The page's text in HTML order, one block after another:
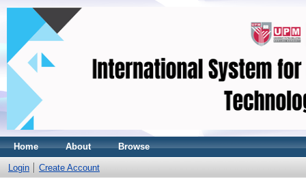
Home About Browse
Login Create Account